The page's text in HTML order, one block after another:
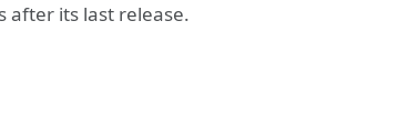
after its last release.